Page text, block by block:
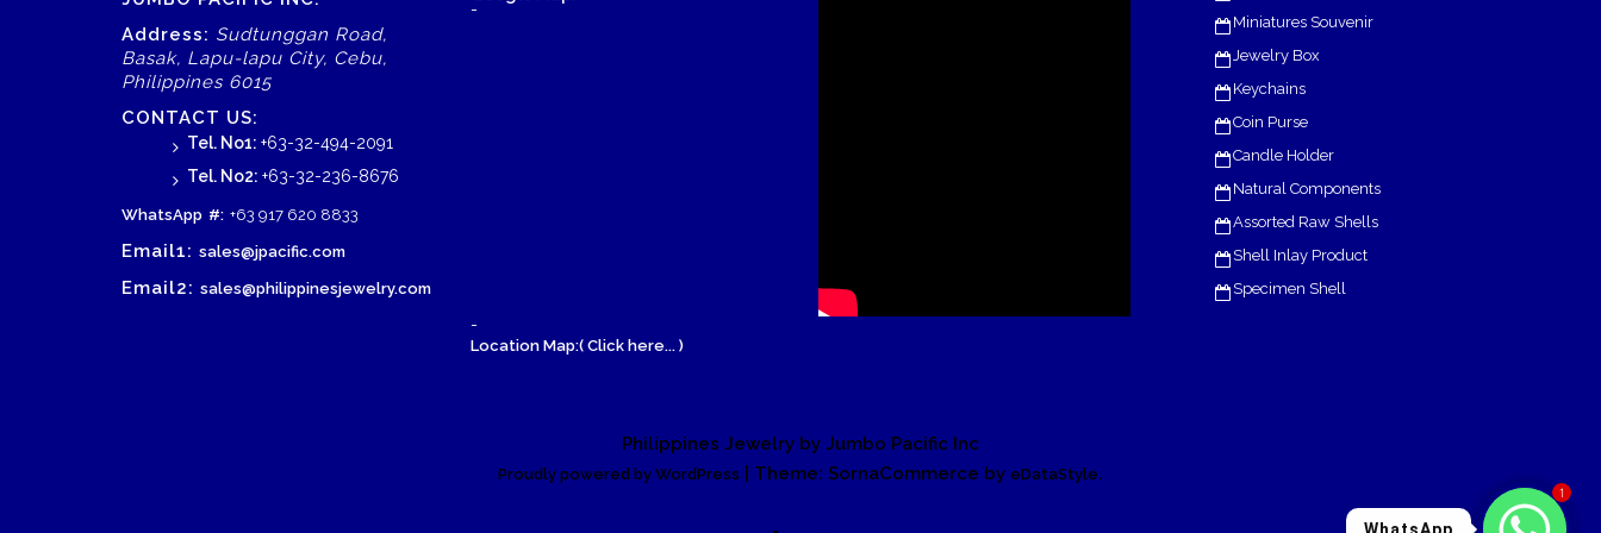
Address: Sudtunggan Road,
Basak, Lapu-lapu City, Cebu,
Philippines 6015
CONTACT US:
Tel. No1: +63-32-494-2091
Tel. No2: +63-32-236-8676
WhatsApp #: +63 917 620 8833
Email1: sales@jpacific.com
Email2: sales@philippinesjewelry.com
-
-
Location Map:( Click here... )
Miniatures Souvenir
Jewelry Box
Keychains
Coin Purse
Candle Holder
Natural Components
Assorted Raw Shells
Shell Inlay Product
Specimen Shell
Philippines Jewelry by Jumbo Pacific Inc
Proudly powered by WordPress | Theme: SornaCommerce by eDataStyle.
1